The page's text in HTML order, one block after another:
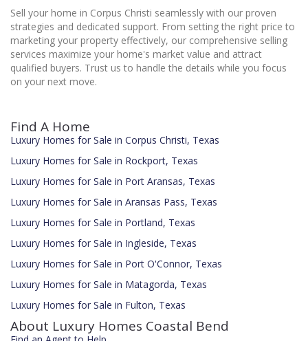
Sell your home in Corpus Christi seamlessly with our proven
strategies and dedicated support. From setting the right price to
marketing your property effectively, our comprehensive selling
services maximize your home's market value and attract
qualified buyers. Trust us to handle the details while you focus
on your next move.
Find A Home
Luxury Homes for Sale in Corpus Christi, Texas
Luxury Homes for Sale in Rockport, Texas
Luxury Homes for Sale in Port Aransas, Texas
Luxury Homes for Sale in Aransas Pass, Texas
Luxury Homes for Sale in Portland, Texas
Luxury Homes for Sale in Ingleside, Texas
Luxury Homes for Sale in Port O'Connor, Texas
Luxury Homes for Sale in Matagorda, Texas
Luxury Homes for Sale in Fulton, Texas
About Luxury Homes Coastal Bend